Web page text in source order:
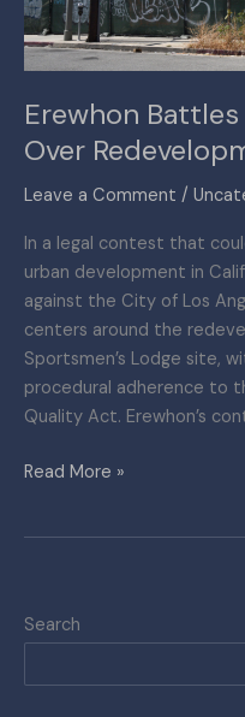
Erewhon
Over
Leave a Comment /
In a legal contest that
urban development in
against the City of Los
centers around the
Sportsmen’s Lodge site,
procedural adherence to
Quality Act. Erewhon’s
Over
Redevelopment
Read More »
Search